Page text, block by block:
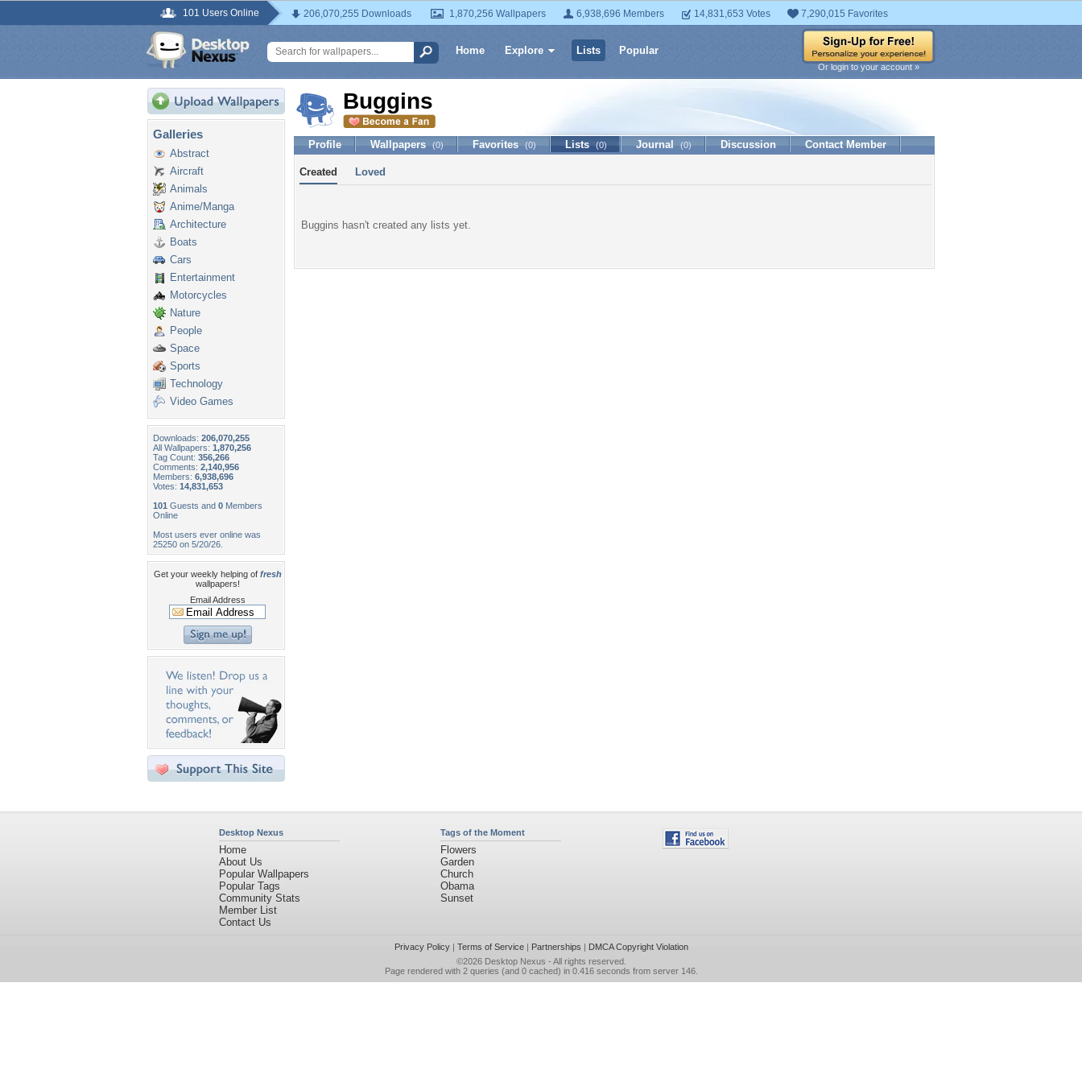
101 Users Online 206,070,255 Downloads 1,870,256 Wallpapers 6,938,696 Members 14,831,653 Votes 7,290,015 Favorites
Home Explore Lists Popular
Or login to your account »
Galleries
Abstract
Aircraft
Animals
Anime/Manga
Architecture
Boats
Cars
Entertainment
Motorcycles
Nature
People
Space
Sports
Technology
Video Games
Downloads: 206,070,255
All Wallpapers: 1,870,256
Tag Count: 356,266
Comments: 2,140,956
Members: 6,938,696
Votes: 14,831,653
101 Guests and 0 Members
Online
Most users ever online was
25250 on 5/20/26.
Get your weekly helping of fresh
wallpapers!
Email Address
Buggins
Profile Wallpapers (0) Favorites (0) Lists (0) Journal (0) Discussion Contact Member
Created Loved
Buggins hasn't created any lists yet.
Desktop Nexus
Home
About Us
Popular Wallpapers
Popular Tags
Community Stats
Member List
Contact Us
Tags of the Moment
Flowers
Garden
Church
Obama
Sunset
Privacy Policy| Terms of Service| Partnerships | DMCA Copyright Violation
©2026 Desktop Nexus - All rights reserved.
Page rendered with 2 queries (and 0 cached) in 0.416 seconds from server 146.